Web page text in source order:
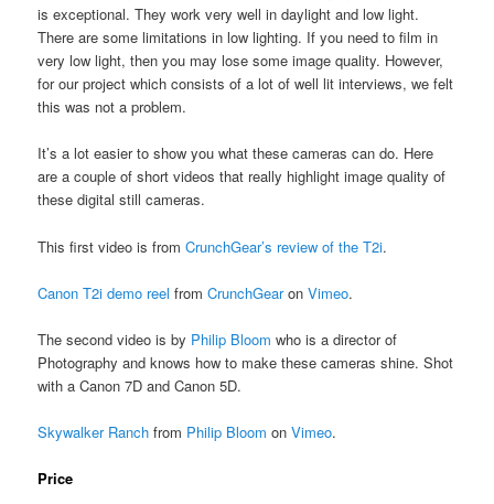
is exceptional. They work very well in daylight and low light.
There are some limitations in low lighting. If you need to film in
very low light, then you may lose some image quality. However,
for our project which consists of a lot of well lit interviews, we felt
this was not a problem.
It’s a lot easier to show you what these cameras can do. Here
are a couple of short videos that really highlight image quality of
these digital still cameras.
This first video is fromCrunchGear’s review of the T2i.
Canon T2i demo reel fromCrunchGearonVimeo.
The second video is by Philip Bloom who is a director of
Photography and knows how to make these cameras shine. Shot
with a Canon 7D and Canon 5D.
Skywalker Ranch from Philip Bloom onVimeo.
Price